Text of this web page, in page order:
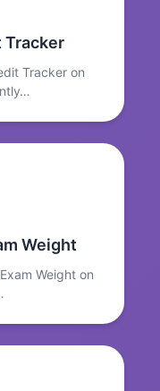
Tracker
Tracker on
Weight
Weight on